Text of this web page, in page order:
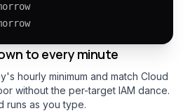
to every minute
hourly minimum and match Cloud
without the per-target IAM dance.
runs as you type.